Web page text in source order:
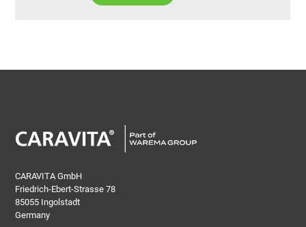
CARAVITA GmbH
Friedrich-Ebert-Strasse 78
85055 Ingolstadt
Germany